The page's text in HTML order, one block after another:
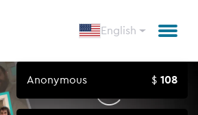
English
Anonymous 108